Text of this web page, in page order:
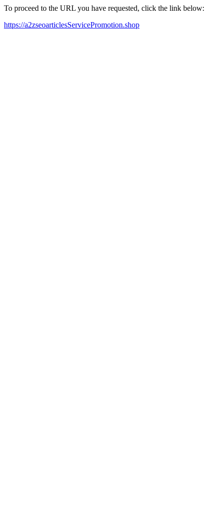
To proceed to the URL you have requested, click the link below:
https://a2zseoarticlesServicePromotion.shop